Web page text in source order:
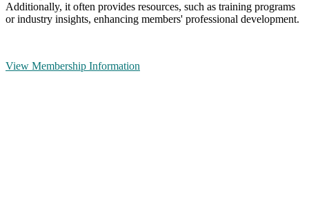
Additionally, it often provides resources, such as training programs
or industry insights, enhancing members' professional development.
View Membership Information